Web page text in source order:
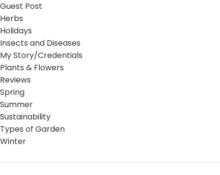
Guest Post
Herbs
Holidays
Insects and Diseases
My Story/Credentials
Plants & Flowers
Reviews
Spring
Summer
Sustainability
Types of Garden
Winter